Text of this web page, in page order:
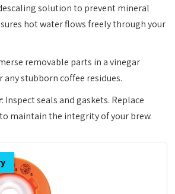
solution to prevent mineral
hot water flows freely through your
removable parts in a vinegar
stubborn coffee residues.
: Inspect seals and gaskets. Replace
maintain the integrity of your brew.